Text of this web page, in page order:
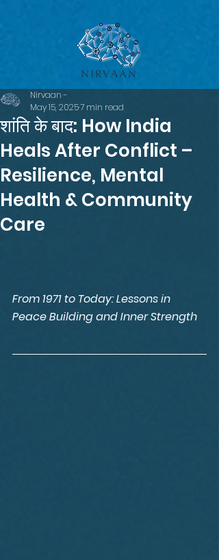
शांति के बाद: How India
Heals After Conflict –
Resilience, Mental
Health & Community
Care
Nirvaan -
May 15, 20257 min read
From 1971 to Today: Lessons in
Peace Building and Inner Strength